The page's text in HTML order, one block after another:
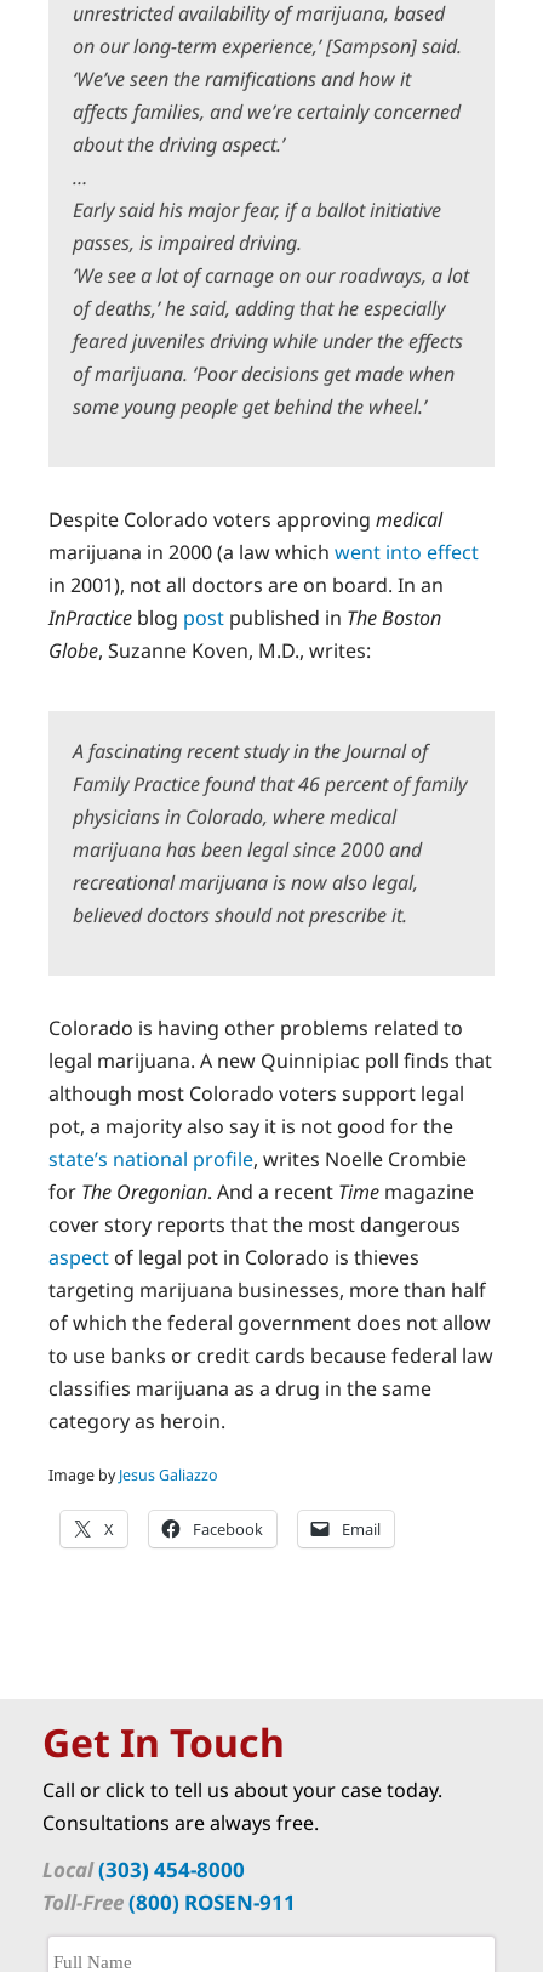
unrestricted availability of marijuana, based
on our long-term experience,’ [Sampson] said.
‘We’ve seen the ramifications and how it
affects families, and we’re certainly concerned
about the driving aspect.’
…
Early said his major fear, if a ballot initiative
passes, is impaired driving.
‘We see a lot of carnage on our roadways, a lot
of deaths,’ he said, adding that he especially
feared juveniles driving while under the effects
of marijuana. ‘Poor decisions get made when
some young people get behind the wheel.’
Despite Colorado voters approving medical
marijuana in 2000 (a law which went into effect
in 2001), not all doctors are on board. In an
InPractice blog post published in The Boston
Globe, Suzanne Koven, M.D., writes:
A fascinating recent study in theJournal of
Family Practicefound that 46 percent of family
physicians in Colorado, where medical
marijuana has been legal since 2000 and
recreational marijuana is now also legal,
believed doctors should not prescribe it.
Colorado is having other problems related to
legal marijuana. A new Quinnipiac poll finds that
although most Colorado voters support legal
pot, a majority also say it is not good for the
state’s national profile, writes Noelle Crombie
for The Oregonian. And a recent Time magazine
cover story reports that the most dangerous
aspect of legal pot in Colorado is thieves
targeting marijuana businesses, more than half
of which the federal government does not allow
to use banks or credit cards because federal law
classifies marijuana as a drug in the same
category as heroin.
Image byJesus Galiazzo
X Facebook Email
Get In Touch
Call or click to tell us about your case today.
Consultations are always free.
Local(303) 454-8000
Toll-Free(800) ROSEN-911